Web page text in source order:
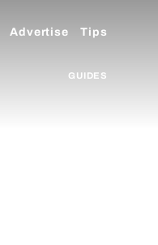
Advertise Tips
GUIDES